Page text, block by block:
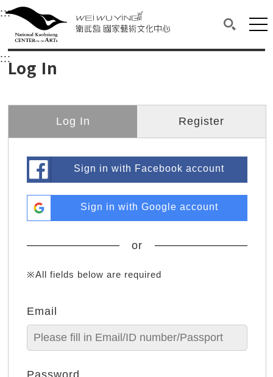
衛武營國家藝術文化中心
Main content area shows the content of each page.
:::Upper block, containing the links to the
衛武營國家藝術文化中心
:::Log In
Log In Register
Sign in with Facebook account
Sign in with Google account
or
※All fields below are required
Email
Password